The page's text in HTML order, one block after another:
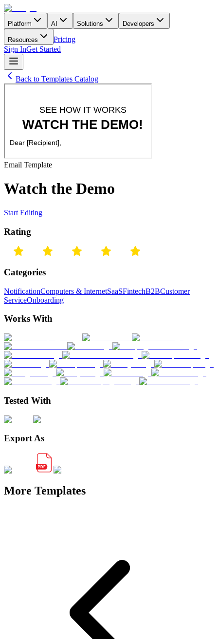
Platform AI Solutions Developers
Resources
Pricing
Sign InGet Started
Back to Templates Catalog
Email Template
Watch the Demo
Start Editing
Rating
Categories
NotificationComputers & InternetSaaSFintechB2BCustomer
ServiceOnboarding
Works With
Tested With
Export As
More Templates